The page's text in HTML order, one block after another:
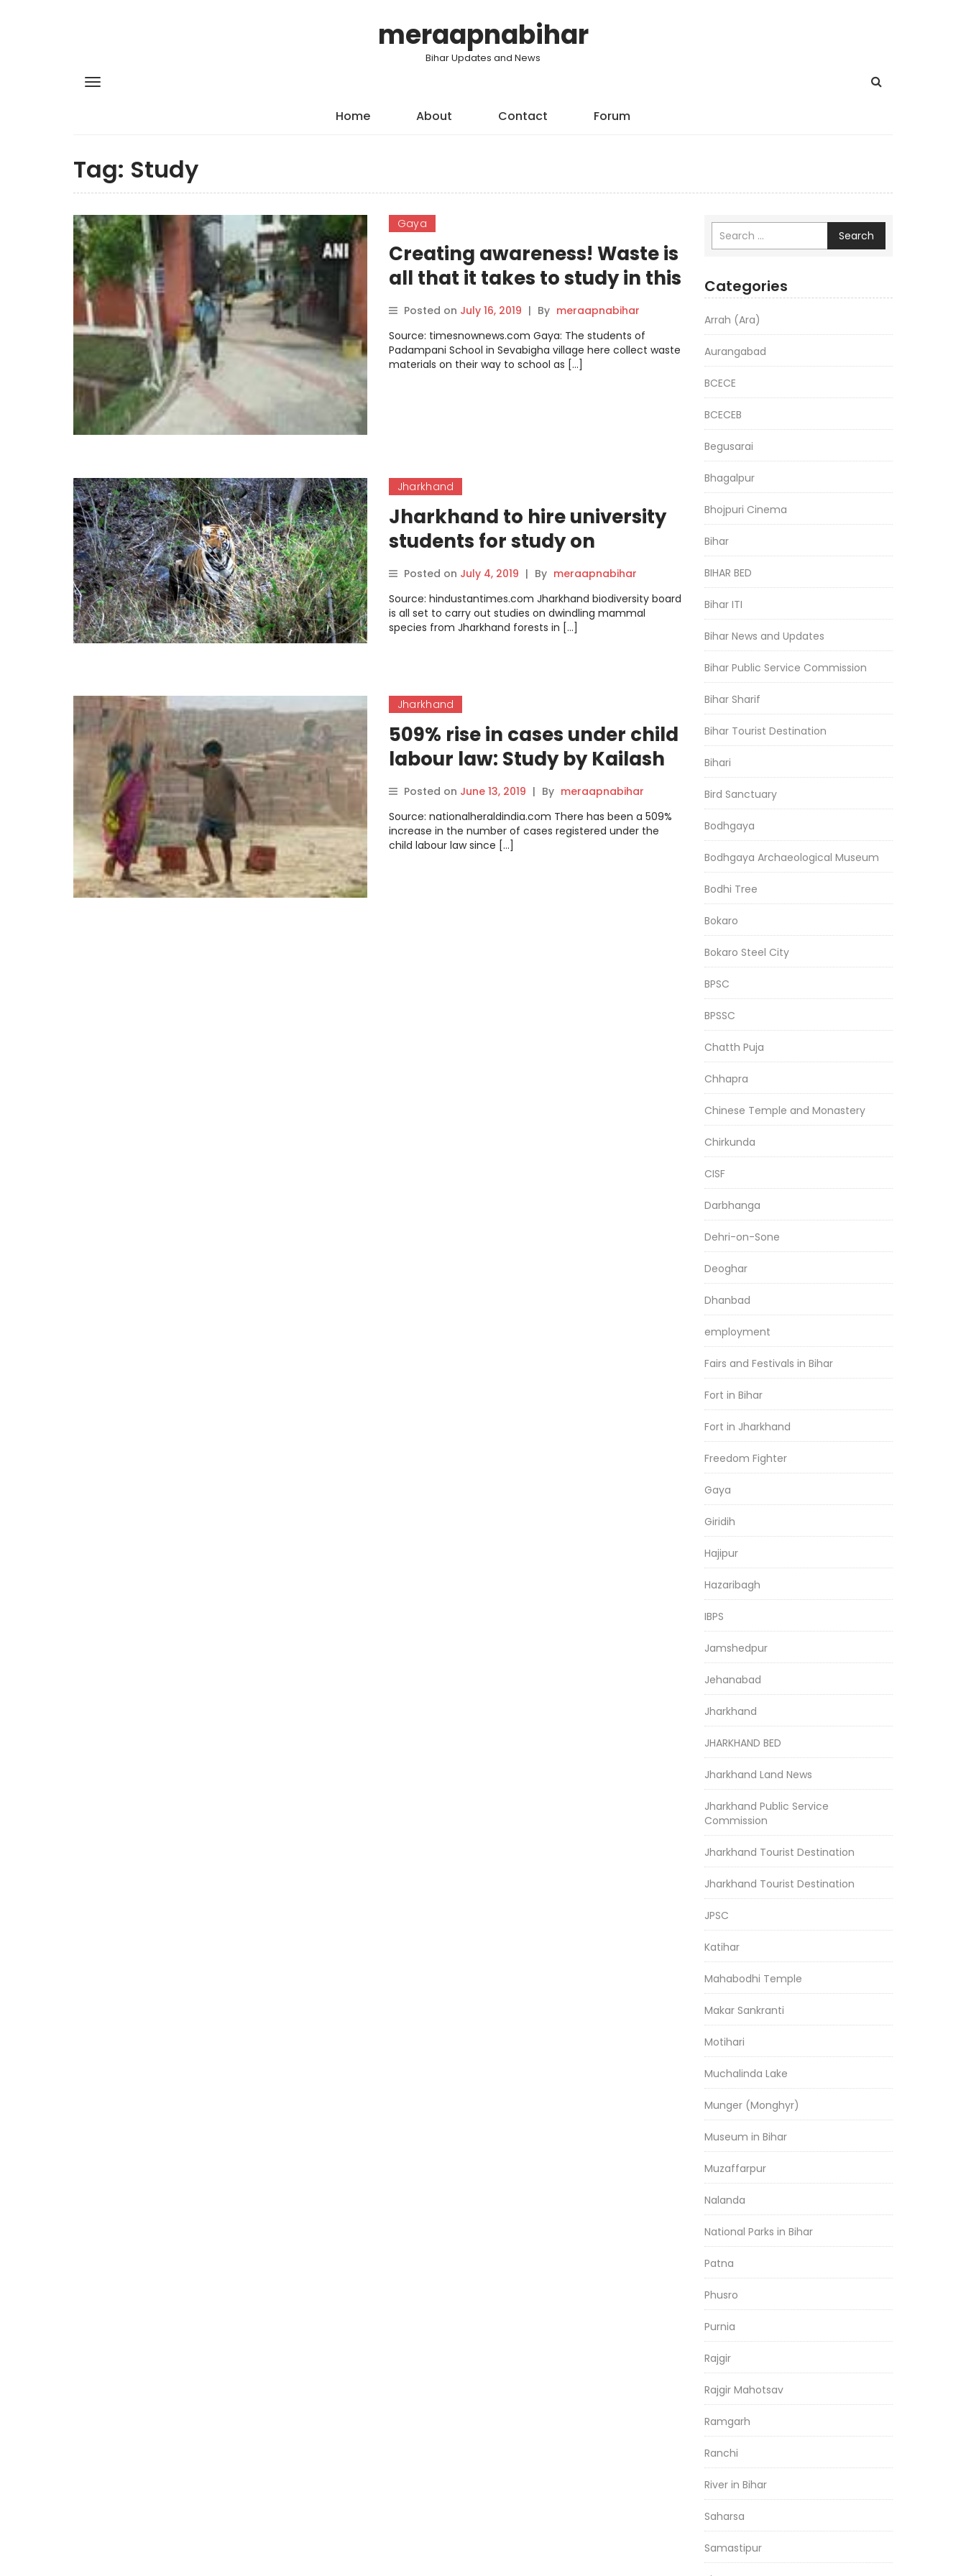
meraapnabihar
Bihar Updates and News
Home About Contact Forum
Tag: Study
Gaya
Creating awareness! Waste is
all that it takes to study in this
school in Gaya
Posted on July 16, 2019 | By meraapnabihar
Source: timesnownews.com Gaya: The students of
Padampani School in Sevabigha village here collect waste
materials on their way to school as […]
Jharkhand
Jharkhand to hire university
students for study on
‘dwindling’ mammals,
endemic plants
Posted on July 4, 2019 | By meraapnabihar
Source: hindustantimes.com Jharkhand biodiversity board
is all set to carry out studies on dwindling mammal
species from Jharkhand forests in […]
Jharkhand
509% rise in cases under child
labour law: Study by Kailash
Satyarthi Children’s
Foundation
Posted on June 13, 2019 | By meraapnabihar
Source: nationalheraldindia.com There has been a 509%
increase in the number of cases registered under the
child labour law since […]
Search
Categories
Arrah (Ara)
Aurangabad
BCECE
BCECEB
Begusarai
Bhagalpur
Bhojpuri Cinema
Bihar
BIHAR BED
Bihar ITI
Bihar News and Updates
Bihar Public Service Commission
Bihar Sharif
Bihar Tourist Destination
Bihari
Bird Sanctuary
Bodhgaya
Bodhgaya Archaeological Museum
Bodhi Tree
Bokaro
Bokaro Steel City
BPSC
BPSSC
Chatth Puja
Chhapra
Chinese Temple and Monastery
Chirkunda
CISF
Darbhanga
Dehri-on-Sone
Deoghar
Dhanbad
employment
Fairs and Festivals in Bihar
Fort in Bihar
Fort in Jharkhand
Freedom Fighter
Gaya
Giridih
Hajipur
Hazaribagh
IBPS
Jamshedpur
Jehanabad
Jharkhand
JHARKHAND BED
Jharkhand Land News
Jharkhand Public Service
Commission
Jharkhand Tourist Destination
Jharkhand Tourist Destination
JPSC
Katihar
Mahabodhi Temple
Makar Sankranti
Motihari
Muchalinda Lake
Munger (Monghyr)
Museum in Bihar
Muzaffarpur
Nalanda
National Parks in Bihar
Patna
Phusro
Purnia
Rajgir
Rajgir Mahotsav
Ramgarh
Ranchi
River in Bihar
Saharsa
Samastipur